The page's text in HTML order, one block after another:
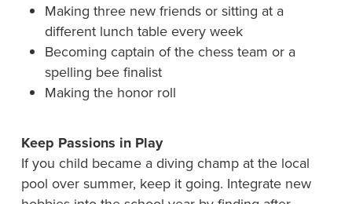
Making three new friends or sitting at a
different lunch table every week
Becoming captain of the chess team or a
spelling bee finalist
Making the honor roll
Keep Passions in Play
If you child became a diving champ at the local
pool over summer, keep it going. Integrate new